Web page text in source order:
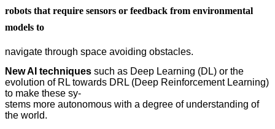
robots that require sensors or feedback from environmental
models to
navigate through space avoiding obstacles.
New AI techniques such as Deep Learning (DL) or the
evolution of RL towards DRL (Deep Reinforcement Learning)
to make these sy-
stems more autonomous with a degree of understanding of
the world.